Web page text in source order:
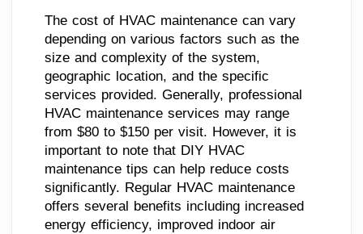
The cost of HVAC maintenance can vary
depending on various factors such as the
size and complexity of the system,
geographic location, and the specific
services provided. Generally, professional
HVAC maintenance services may range
from $80 to $150 per visit. However, it is
important to note that DIY HVAC
maintenance tips can help reduce costs
significantly. Regular HVAC maintenance
offers several benefits including increased
energy efficiency, improved indoor air